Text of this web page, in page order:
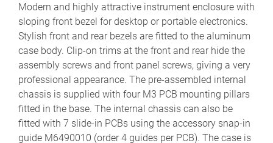
Modern and highly attractive instrument enclosure with
sloping front bezel for desktop or portable electronics.
Stylish front and rear bezels are fitted to the aluminum
case body. Clip-on trims at the front and rear hide the
assembly screws and front panel screws, giving a very
professional appearance. The pre-assembled internal
chassis is supplied with four M3 PCB mounting pillars
fitted in the base. The internal chassis can also be
fitted with 7 slide-in PCBs using the accessory snap-in
guide M6490010 (order 4 guides per PCB). The case is